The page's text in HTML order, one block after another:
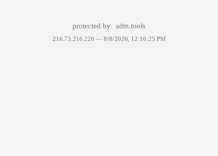
protected by adm.tools
216.73.216.226 — 8/8/2026, 12:16:25 PM